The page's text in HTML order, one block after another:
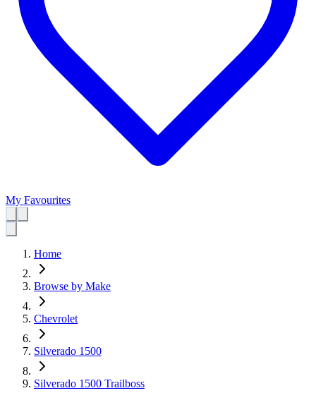
My Favourites
Home
Browse by Make
Chevrolet
Silverado 1500
Silverado 1500 Trailboss